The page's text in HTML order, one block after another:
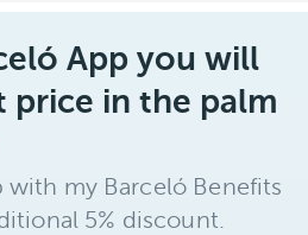
App you will
price in the palm
with my Barceló Benefits
5% discount.